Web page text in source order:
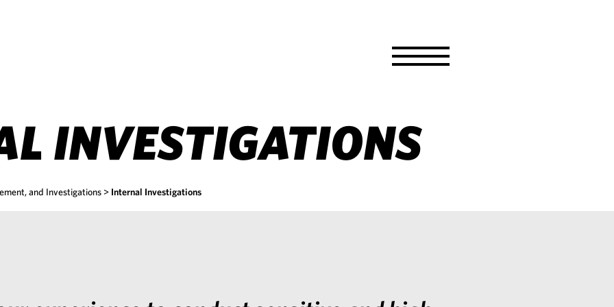
INVESTIGATIONS
and Investigations > Internal Investigations